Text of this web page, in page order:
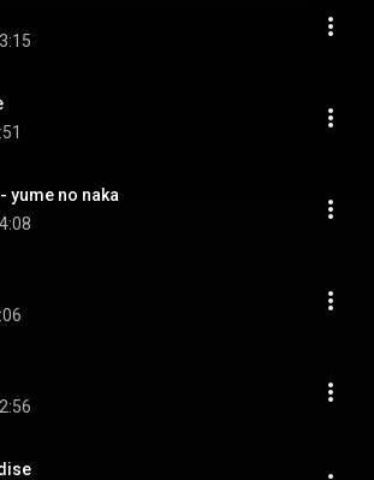
3:15
yume no naka
4:08
2:56